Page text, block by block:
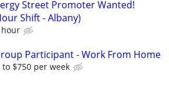
Street Promoter Wanted!
Shift - Albany)
hour
Participant - Work From Home
$750 per week